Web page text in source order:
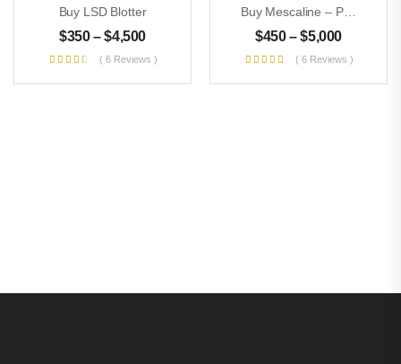
Buy LSD Blotter
$350 – $4,500
( 6 Reviews )
Buy Mescaline – Peyote
$450 – $5,000
( 6 Reviews )